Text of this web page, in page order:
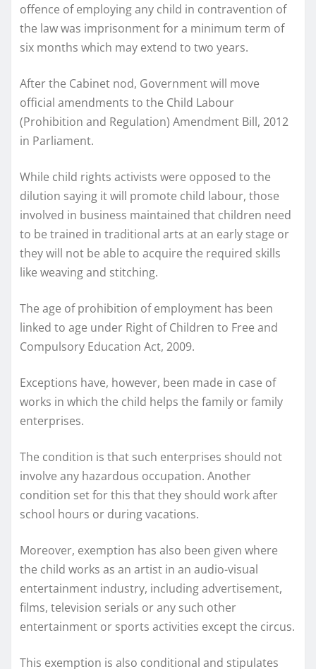
offence of employing any child in contravention of
the law was imprisonment for a minimum term of
six months which may extend to two years.
After the Cabinet nod, Government will move
official amendments to the Child Labour
(Prohibition and Regulation) Amendment Bill, 2012
in Parliament.
While child rights activists were opposed to the
dilution saying it will promote child labour, those
involved in business maintained that children need
to be trained in traditional arts at an early stage or
they will not be able to acquire the required skills
like weaving and stitching.
The age of prohibition of employment has been
linked to age under Right of Children to Free and
Compulsory Education Act, 2009.
Exceptions have, however, been made in case of
works in which the child helps the family or family
enterprises.
The condition is that such enterprises should not
involve any hazardous occupation. Another
condition set for this that they should work after
school hours or during vacations.
Moreover, exemption has also been given where
the child works as an artist in an audio-visual
entertainment industry, including advertisement,
films, television serials or any such other
entertainment or sports activities except the circus.
This exemption is also conditional and stipulates